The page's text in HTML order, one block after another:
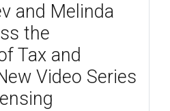
and Melinda
the
Tax and
Video Series